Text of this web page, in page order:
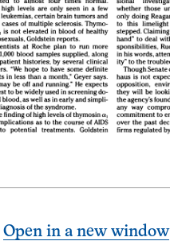
Open in a new window